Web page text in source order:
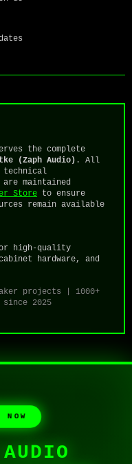
the complete
(Zaph Audio) . All
technical
maintained
Store to ensure
remain available
high-quality
hardware, and
projects | 1000+
2025